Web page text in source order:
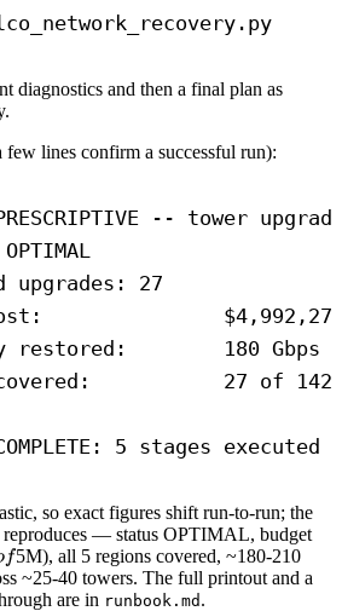
diagnostics and then a final plan as
few lines confirm a successful run):
-- tower
upgrades: 27
restored:        180 Gbps
covered:           27 of
5 stages
so exact figures shift run-to-run; the
reproduces — status OPTIMAL, budget
5M), all 5 regions covered, ~180-210
~25-40 towers. The full printout and a
are in runbook.md .